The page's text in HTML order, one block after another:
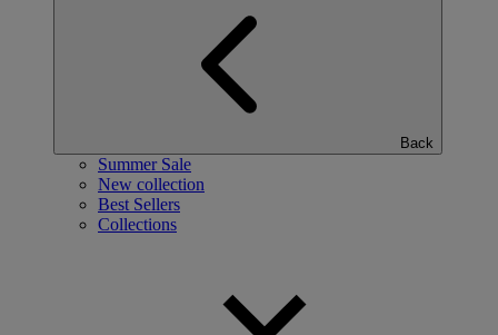
Back
Summer Sale
New collection
Best Sellers
Collections